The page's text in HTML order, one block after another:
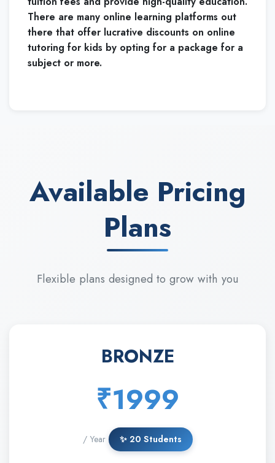
There are many online learning platforms out
there that offer lucrative discounts on online
tutoring for kids by opting for a package for a
subject or more.
Available Pricing
Plans
Flexible plans designed to grow with you
BRONZE
₹1999
/ Year ✨ 20 Students